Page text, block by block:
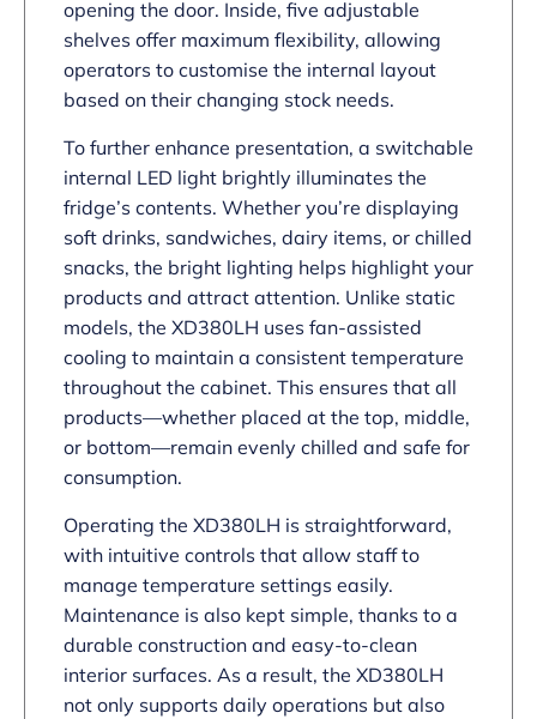
opening the door. Inside, five adjustable
shelves offer maximum flexibility, allowing
operators to customise the internal layout
based on their changing stock needs.
To further enhance presentation, a switchable
internal LED light brightly illuminates the
fridge’s contents. Whether you’re displaying
soft drinks, sandwiches, dairy items, or chilled
snacks, the bright lighting helps highlight your
products and attract attention. Unlike static
models, the XD380LH uses fan-assisted
cooling to maintain a consistent temperature
throughout the cabinet. This ensures that all
products—whether placed at the top, middle,
or bottom—remain evenly chilled and safe for
consumption.
Operating the XD380LH is straightforward,
with intuitive controls that allow staff to
manage temperature settings easily.
Maintenance is also kept simple, thanks to a
durable construction and easy-to-clean
interior surfaces. As a result, the XD380LH
not only supports daily operations but also